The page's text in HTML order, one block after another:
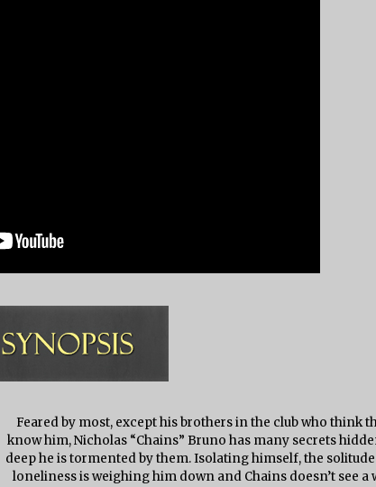
Feared by most, except his brothers in the club who think
know him, Nicholas “Chains” Bruno has many secrets
deep he is tormented by them. Isolating himself, the
loneliness is weighing him down and Chains doesn’t see a